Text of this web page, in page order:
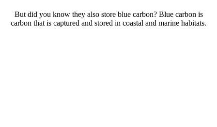
But did you know they also store blue carbon? Blue carbon is
carbon that is captured and stored in coastal and marine habitats.